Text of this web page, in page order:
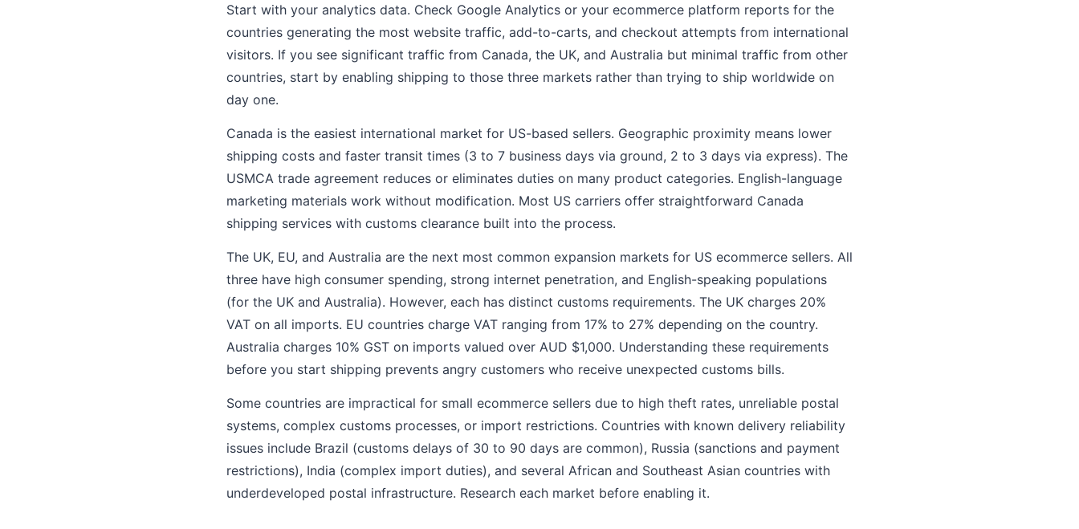
Start with your analytics data. Check Google Analytics or your ecommerce platform reports for the
countries generating the most website traffic, add-to-carts, and checkout attempts from international
visitors. If you see significant traffic from Canada, the UK, and Australia but minimal traffic from other
countries, start by enabling shipping to those three markets rather than trying to ship worldwide on
day one.
Canada is the easiest international market for US-based sellers. Geographic proximity means lower
shipping costs and faster transit times (3 to 7 business days via ground, 2 to 3 days via express). The
USMCA trade agreement reduces or eliminates duties on many product categories. English-language
marketing materials work without modification. Most US carriers offer straightforward Canada
shipping services with customs clearance built into the process.
The UK, EU, and Australia are the next most common expansion markets for US ecommerce sellers. All
three have high consumer spending, strong internet penetration, and English-speaking populations
(for the UK and Australia). However, each has distinct customs requirements. The UK charges 20%
VAT on all imports. EU countries charge VAT ranging from 17% to 27% depending on the country.
Australia charges 10% GST on imports valued over AUD $1,000. Understanding these requirements
before you start shipping prevents angry customers who receive unexpected customs bills.
Some countries are impractical for small ecommerce sellers due to high theft rates, unreliable postal
systems, complex customs processes, or import restrictions. Countries with known delivery reliability
issues include Brazil (customs delays of 30 to 90 days are common), Russia (sanctions and payment
restrictions), India (complex import duties), and several African and Southeast Asian countries with
underdeveloped postal infrastructure. Research each market before enabling it.